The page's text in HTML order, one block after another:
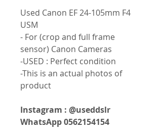
Used Canon EF 24-105mm F4
USM
- For (crop and full frame
sensor) Canon Cameras
-USED : Perfect condition
-This is an actual photos of
product
Instagram : @useddslr
WhatsApp 0562154154